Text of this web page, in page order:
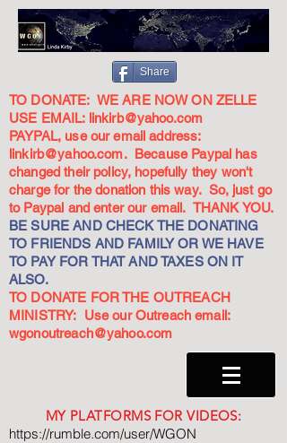
Share
TO DONATE: WE ARE NOW ON ZELLE
USE EMAIL: linkirb@yahoo.com
PAYPAL, use our email address:
linkirb@yahoo.com. Because Paypal has
changed their policy, hopefully they won't
charge for the donation this way. So, just go
to Paypal and enter our email. THANK YOU.
BE SURE AND CHECK THE DONATING
TO FRIENDS AND FAMILY OR WE HAVE
TO PAY FOR THAT AND TAXES ON IT
ALSO.
TO DONATE FOR THE OUTREACH
MINISTRY: Use our Outreach email:
wgonoutreach@yahoo.com
MY PLATFORMS FOR VIDEOS:
https://rumble.com/user/WGON